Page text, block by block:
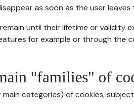
as soon as the user
until their lifetime or validity
for example or through the
"families" of
categories) of cookies,